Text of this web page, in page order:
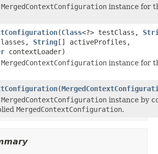
MergedContextConfiguration instance for
(Class<?> testClass,
String[] activeProfiles,
contextLoader)
MergedContextConfiguration instance for
(
MergedContextConfiguration instance by
MergedContextConfiguration.